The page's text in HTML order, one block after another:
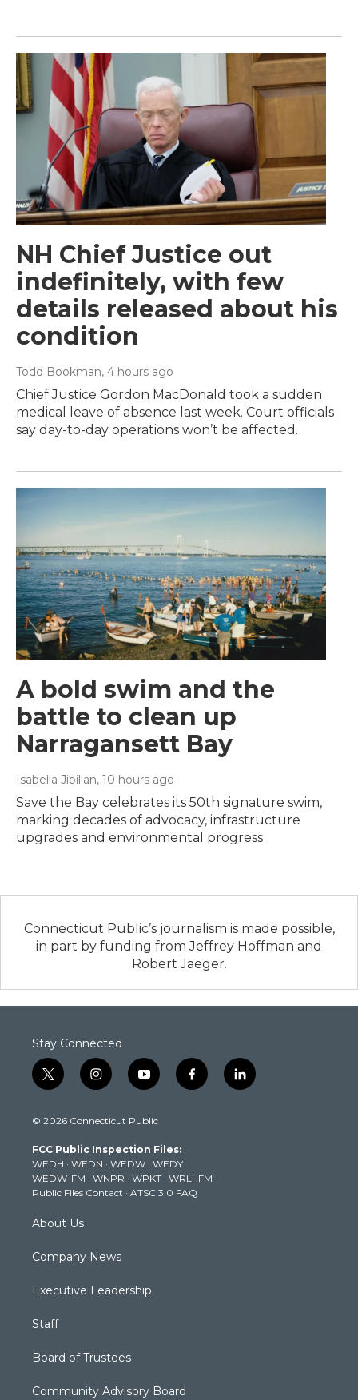
NH Chief Justice out
indefinitely, with few
details released about his
condition
Todd Bookman, 4 hours ago
Chief Justice Gordon MacDonald took a sudden
medical leave of absence last week. Court officials
say day-to-day operations won’t be affected.
A bold swim and the
battle to clean up
Narragansett Bay
Isabella Jibilian, 10 hours ago
Save the Bay celebrates its 50th signature swim,
marking decades of advocacy, infrastructure
upgrades and environmental progress
Connecticut Public’s journalism is made possible,
in part by funding from Jeffrey Hoffman and
Robert Jaeger.
Stay Connected
t
w
t
e
r
i
n
t
g
r
a
m
y
o
t
b
e
f
a
k
l
i
© 2026 Connecticut Public
FCC Public Inspection Files:
WEDH · WEDN · WEDW · WEDY
WEDW-FM · WNPR · WPKT · WRLI-FM
Public Files Contact · ATSC 3.0 FAQ
About Us
Company News
Executive Leadership
Staff
Board of Trustees
Community Advisory Board